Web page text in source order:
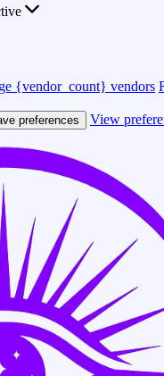
{vendor_count} vendors
preferences
View